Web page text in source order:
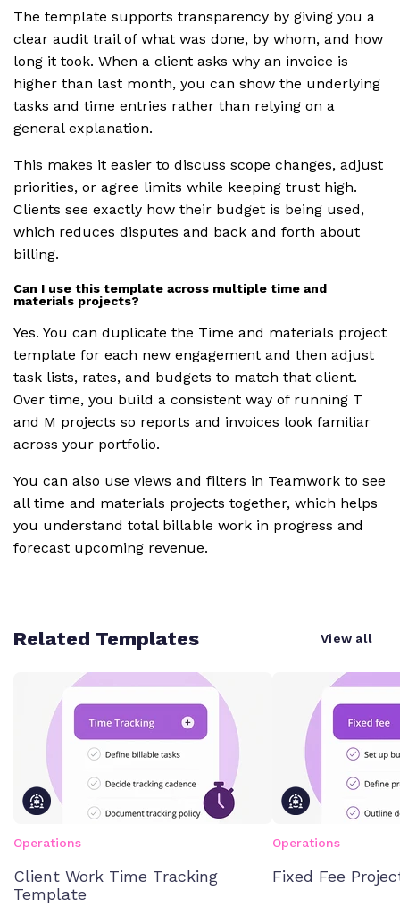
The template supports transparency by giving you a
clear audit trail of what was done, by whom, and how
long it took. When a client asks why an invoice is
higher than last month, you can show the underlying
tasks and time entries rather than relying on a
general explanation.
This makes it easier to discuss scope changes, adjust
priorities, or agree limits while keeping trust high.
Clients see exactly how their budget is being used,
which reduces disputes and back and forth about
billing.
Can I use this template across multiple time and
materials projects?
Yes. You can duplicate the Time and materials project
template for each new engagement and then adjust
task lists, rates, and budgets to match that client.
Over time, you build a consistent way of running T
and M projects so reports and invoices look familiar
across your portfolio.
You can also use views and filters in Teamwork to see
all time and materials projects together, which helps
you understand total billable work in progress and
forecast upcoming revenue.
Related Templates View all
Operations
Client Work Time Tracking
Template
Operations
Fixed Fee